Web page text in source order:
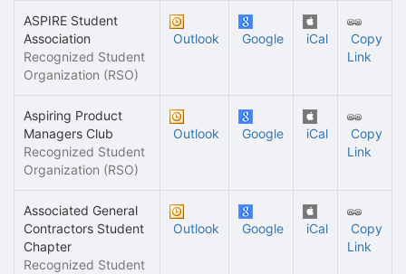
ASPIRE Student
Association
Recognized Student
Organization (RSO)
Outlook Google iCal
Copy
Link
Aspiring Product
Managers Club
Recognized Student
Organization (RSO)
Outlook Google iCal
Copy
Link
Associated General
Contractors Student
Chapter
Recognized Student
Outlook Google iCal
Copy
Link